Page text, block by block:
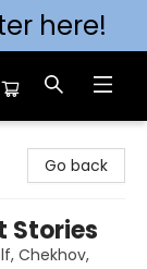
here!
Go back
Stories
Chekhov,